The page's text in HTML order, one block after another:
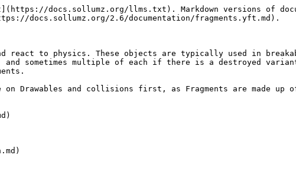
docs.sollumz.org/llms.txt). Markdown versions of
docs.sollumz.org/2.6/documentation/fragments.yft.md).
react to physics. These objects are typically used in
sometimes multiple of each if there is a destroyed
on Drawables and collisions first, as Fragments are made up